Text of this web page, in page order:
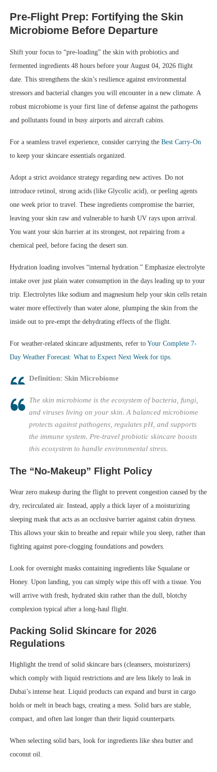
Pre-Flight Prep: Fortifying the Skin
Microbiome Before Departure
Shift your focus to “pre-loading” the skin with probiotics and
fermented ingredients 48 hours before your August 04, 2026 flight
date. This strengthens the skin’s resilience against environmental
stressors and bacterial changes you will encounter in a new climate. A
robust microbiome is your first line of defense against the pathogens
and pollutants found in busy airports and aircraft cabins.
For a seamless travel experience, consider carrying the Best Carry-On
to keep your skincare essentials organized.
Adopt a strict avoidance strategy regarding new actives. Do not
introduce retinol, strong acids (like Glycolic acid), or peeling agents
one week prior to travel. These ingredients compromise the barrier,
leaving your skin raw and vulnerable to harsh UV rays upon arrival.
You want your skin barrier at its strongest, not repairing from a
chemical peel, before facing the desert sun.
Hydration loading involves “internal hydration.” Emphasize electrolyte
intake over just plain water consumption in the days leading up to your
trip. Electrolytes like sodium and magnesium help your skin cells retain
water more effectively than water alone, plumping the skin from the
inside out to pre-empt the dehydrating effects of the flight.
For weather-related skincare adjustments, refer to Your Complete 7-
Day Weather Forecast: What to Expect Next Week for tips.
Definition: Skin Microbiome
The skin microbiome is the ecosystem of bacteria, fungi,
and viruses living on your skin. A balanced microbiome
protects against pathogens, regulates pH, and supports
the immune system. Pre-travel probiotic skincare boosts
this ecosystem to handle environmental stress.
The “No-Makeup” Flight Policy
Wear zero makeup during the flight to prevent congestion caused by the
dry, recirculated air. Instead, apply a thick layer of a moisturizing
sleeping mask that acts as an occlusive barrier against cabin dryness.
This allows your skin to breathe and repair while you sleep, rather than
fighting against pore-clogging foundations and powders.
Look for overnight masks containing ingredients like Squalane or
Honey. Upon landing, you can simply wipe this off with a tissue. You
will arrive with fresh, hydrated skin rather than the dull, blotchy
complexion typical after a long-haul flight.
Packing Solid Skincare for 2026
Regulations
Highlight the trend of solid skincare bars (cleansers, moisturizers)
which comply with liquid restrictions and are less likely to leak in
Dubai’s intense heat. Liquid products can expand and burst in cargo
holds or melt in beach bags, creating a mess. Solid bars are stable,
compact, and often last longer than their liquid counterparts.
When selecting solid bars, look for ingredients like shea butter and
coconut oil.